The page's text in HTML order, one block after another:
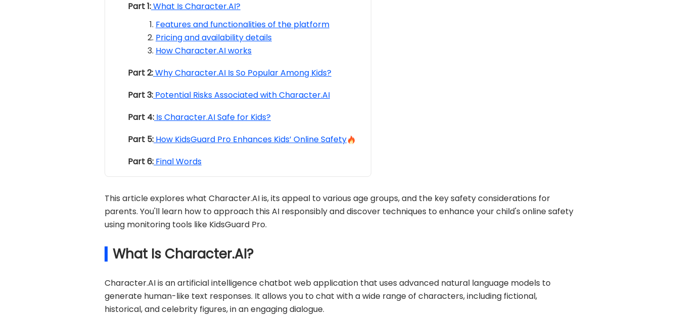
Part 1:What Is Character.AI?
Features and functionalities of the platform
Pricing and availability details
How Character.AI works
Part 2:Why Character.AI Is So Popular Among Kids?
Part 3: Potential Risks Associated with Character.AI
Part 4: Is Character.AI Safe for Kids?
Part 5: How KidsGuard Pro Enhances Kids’ Online Safety
Part 6: Final Words
This article explores what Character.AI is, its appeal to various age groups, and the key safety considerations for
parents. You'll learn how to approach this AI responsibly and discover techniques to enhance your child's online safety
using monitoring tools like KidsGuard Pro.
What Is Character.AI?
Character.AI is an artificial intelligence chatbot web application that uses advanced natural language models to
generate human-like text responses. It allows you to chat with a wide range of characters, including fictional,
historical, and celebrity figures, in an engaging dialogue.